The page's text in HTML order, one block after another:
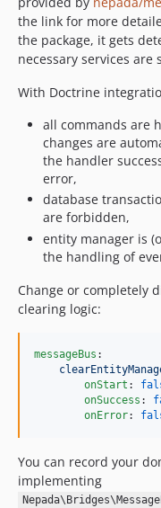
the link for more
the package, it gets
necessary services are
With Doctrine
all commands are
changes are
the handler
error,
database
are forbidden,
entity manager is
the handling of
Change or completely
clearing logic:
messageBus :
onStart :
onSuccess :
onError:
You can record your
implementing